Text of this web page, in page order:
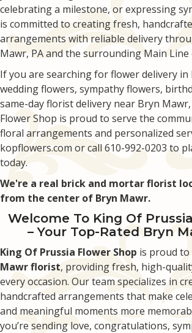
celebrating a milestone, or expressing
is committed to creating fresh,
arrangements with reliable delivery
Mawr, PA and the surrounding Main Line
If you are searching for flower delivery in
wedding flowers, sympathy flowers,
same-day florist delivery near Bryn
Flower Shop is proud to serve the
floral arrangements and personalized
kopflowers.com or call 610-992-0203 to
today.
We're a real brick and mortar florist
from the center of Bryn Mawr.
Welcome To King Of
– Your Top-Rated Bryn
King Of Prussia Flower Shop is proud to
Mawr florist, providing fresh, high-
every occasion. Our team specializes in
handcrafted arrangements that make
and meaningful moments more
you’re sending love, congratulations,